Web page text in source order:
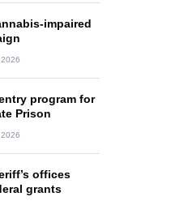
impaired
program for
Prison
offices
grants